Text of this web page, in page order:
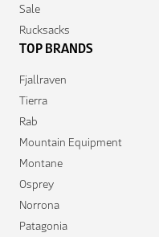
Sale
Rucksacks
TOP BRANDS
Fjallraven
Tierra
Rab
Mountain Equipment
Montane
Osprey
Norrona
Patagonia